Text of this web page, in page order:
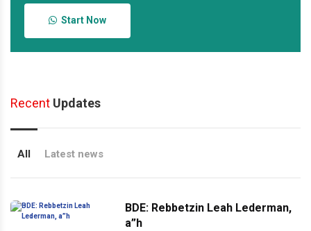
Start Now
Recent Updates
All Latest news
BDE: Rebbetzin Leah Lederman,
a”h